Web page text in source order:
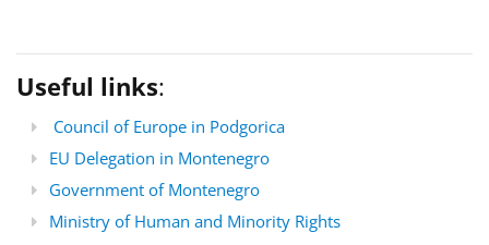
Useful links:
Council of Europe in Podgorica
EU Delegation in Montenegro
Government of Montenegro
Ministry of Human and Minority Rights